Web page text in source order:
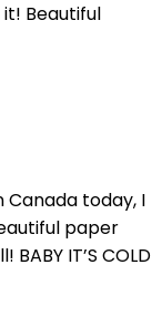
Beautiful
Canada today, I
paper
IT’S COLD